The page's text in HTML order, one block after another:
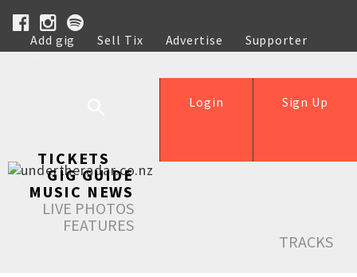
Add gig Sell Tix Advertise
Supporter
Help
Sign Up
Login
TICKETS
GIG GUIDE
MUSIC NEWS
LIVE PHOTOS
FEATURES
TRACKS